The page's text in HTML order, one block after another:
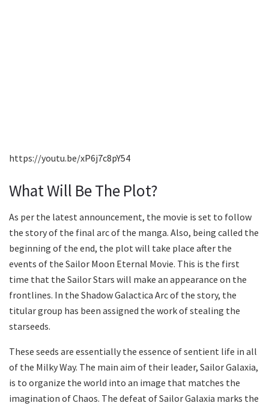
https://youtu.be/xP6j7c8pY54
What Will Be The Plot?
As per the latest announcement, the movie is set to follow
the story of the final arc of the manga. Also, being called the
beginning of the end, the plot will take place after the
events of the Sailor Moon Eternal Movie. This is the first
time that the Sailor Stars will make an appearance on the
frontlines. In the Shadow Galactica Arc of the story, the
titular group has been assigned the work of stealing the
starseeds.
These seeds are essentially the essence of sentient life in all
of the Milky Way. The main aim of their leader, Sailor Galaxia,
is to organize the world into an image that matches the
imagination of Chaos. The defeat of Sailor Galaxia marks the